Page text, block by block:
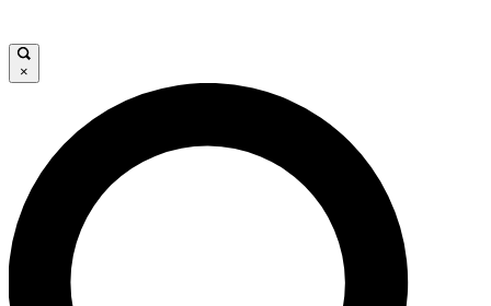
JOIN FREE
LIVE SCIENCE PRO
Unlimited access to our exclusive features, expert analysis and in-depth
interviews, all ad-free
×